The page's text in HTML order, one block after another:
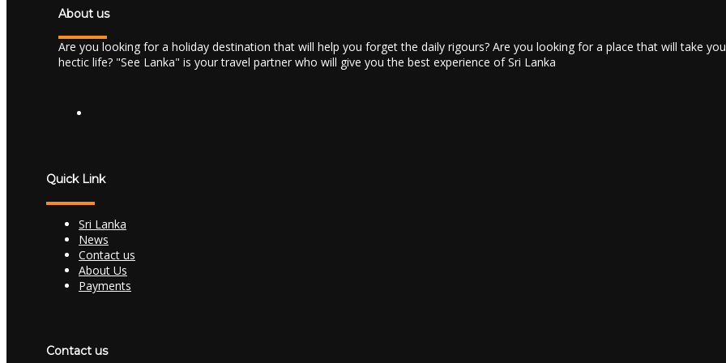
About us
Are you looking for a holiday destination that will help you forget the daily rigours? Are you looking for a place that will take
hectic life? "See Lanka" is your travel partner who will give you the best experience of Sri Lanka
Quick Link
Sri Lanka
News
Contact us
About Us
Payments
Contact us